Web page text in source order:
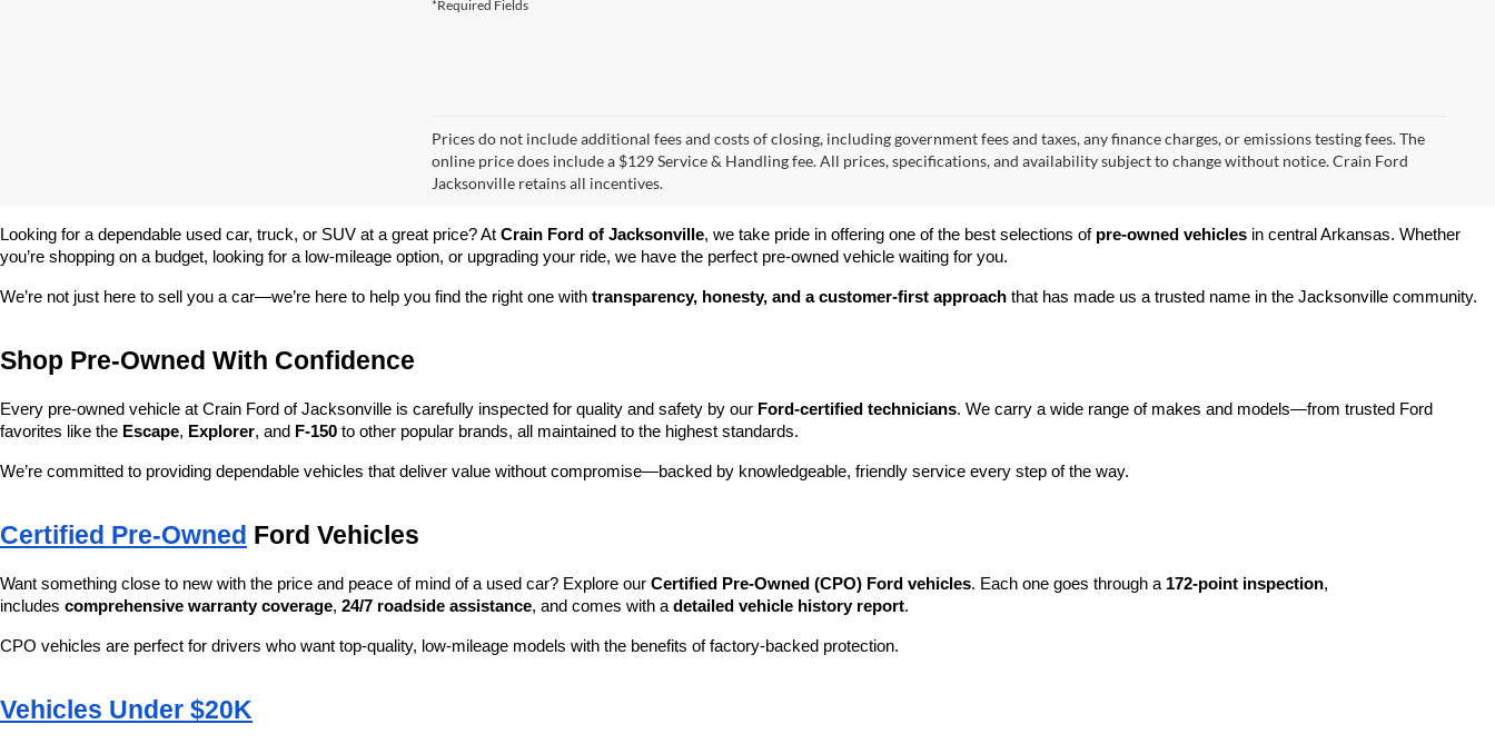
*Required Fields
Prices do not include additional fees and costs of closing, including government fees and taxes, any finance charges, or emissions testing fees. The
online price does include a $129 Service & Handling fee. All prices, specifications, and availability subject to change without notice. Crain Ford
Jacksonville retains all incentives.
Looking for a dependable used car, truck, or SUV at a great price? At Crain Ford of Jacksonville, we take pride in offering one of the best selections of pre-owned vehicles in central Arkansas. Whether
you’re shopping on a budget, looking for a low-mileage option, or upgrading your ride, we have the perfect pre-owned vehicle waiting for you.
We’re not just here to sell you a car—we’re here to help you find the right one with transparency, honesty, and a customer-first approach that has made us a trusted name in the Jacksonville community.
Shop Pre-Owned With Confidence
Every pre-owned vehicle at Crain Ford of Jacksonville is carefully inspected for quality and safety by our Ford-certified technicians. We carry a wide range of makes and models—from trusted Ford
favorites like the Escape, Explorer, and F-150 to other popular brands, all maintained to the highest standards.
We’re committed to providing dependable vehicles that deliver value without compromise—backed by knowledgeable, friendly service every step of the way.
Certified Pre-Owned Ford Vehicles
Want something close to new with the price and peace of mind of a used car? Explore our Certified Pre-Owned (CPO) Ford vehicles. Each one goes through a 172-point inspection,
includes comprehensive warranty coverage, 24/7 roadside assistance, and comes with a detailed vehicle history report.
CPO vehicles are perfect for drivers who want top-quality, low-mileage models with the benefits of factory-backed protection.
Vehicles Under $20K